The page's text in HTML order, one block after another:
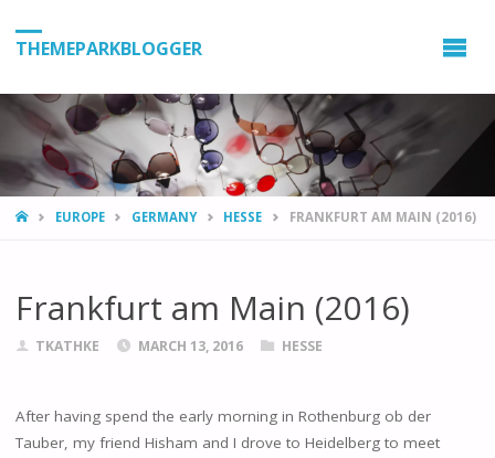
THEMEPARKBLOGGER
HOMEEUROPE GERMANY HESSE FRANKFURT AM MAIN (2016)
Frankfurt am Main (2016)
TKATHKE MARCH 13, 2016 HESSE
After having spend the early morning in Rothenburg ob der
Tauber, my friend Hisham and I drove to Heidelberg to meet